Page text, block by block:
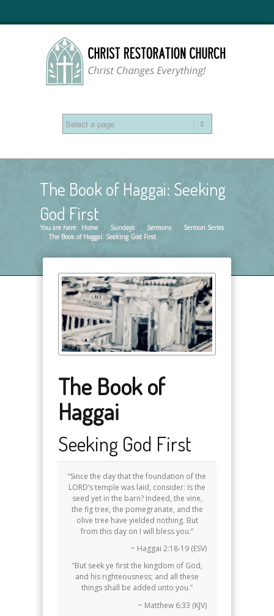
The Book of Haggai: Seeking
God First
You are here: Home »
Sundays »
Sermons »
Sermon Series
»
The Book of Haggai: Seeking God First
The Book of
Haggai
Seeking God First
“Since the day that the foundation of the
LORD’s temple was laid, consider: Is the
seed yet in the barn? Indeed, the vine,
the fig tree, the pomegranate, and the
olive tree have yielded nothing. But
from this day on I will bless you.”
~ Haggai 2:18-19 (ESV)
“But seek ye first the kingdom of God,
and his righteousness; and all these
things shall be added unto you.”
~ Matthew 6:33 (KJV)